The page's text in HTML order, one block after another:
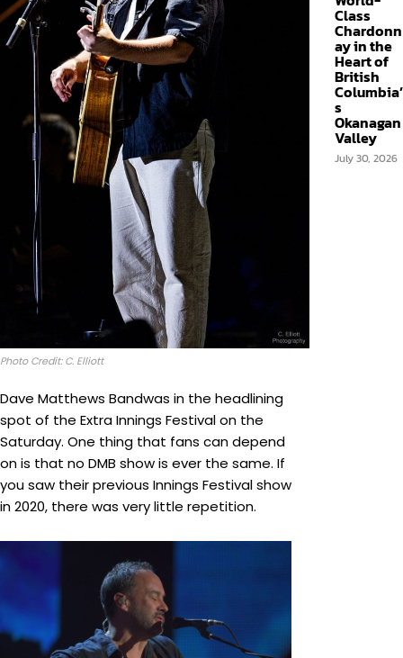
Photo Credit: C. Elliott
Dave Matthews Bandwas in the headlining
spot of the Extra Innings Festival on the
Saturday. One thing that fans can depend
on is that no DMB show is ever the same. If
you saw their previous Innings Festival show
in 2020, there was very little repetition.
Class
Chardonn
ay in the
Heart of
British
Columbia’
s
Okanagan
Valley
July 30, 2026